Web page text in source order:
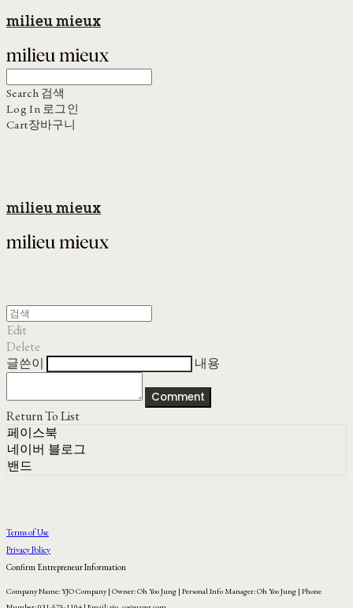
milieu mieux
Search 검색
Log In 로그인
Cart장바구니
milieu mieux
Edit
Delete
글쓴이
내용
Comment
Return To List
페이스북
네이버 블로그
밴드
Terms of Use
Privacy Policy
Confirm Entrepreneur Information
Company Name: YJO Company | Owner: Oh Yoo Jung | Personal Info Manager: Oh Yoo Jung | Phone